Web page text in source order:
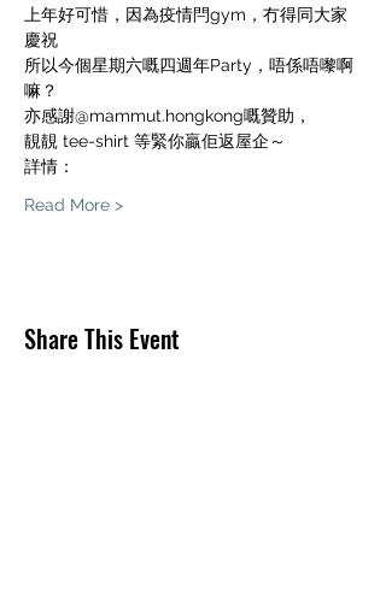
上年好可惜，因為疫情閂gym，冇得同大家
慶祝
所以今個星期六嘅四週年Party，唔係唔嚟啊
嘛？
亦感謝@mammut.hongkong嘅贊助，
靚靚 tee-shirt 等緊你贏佢返屋企～
詳情：
Read More >
Share This Event